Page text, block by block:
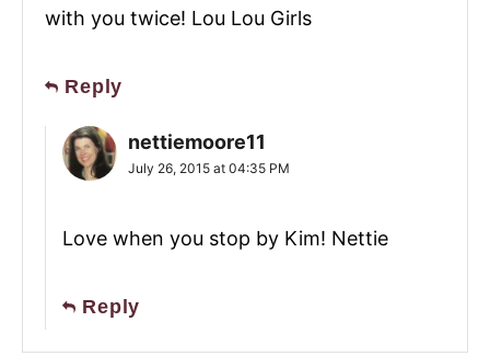
with you twice! Lou Lou Girls
Reply
nettiemoore11
July 26, 2015 at 04:35 PM
Love when you stop by Kim! Nettie
Reply